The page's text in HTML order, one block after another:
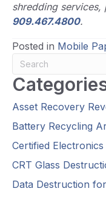
shredding services,
909.467.4800.
Posted in Mobile
Asset Recovery
Battery Recycling
Certified
CRT Glass
Data Destruction